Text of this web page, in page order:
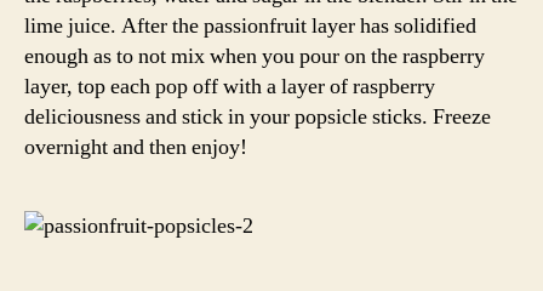
lime juice. After the passionfruit layer has solidified
enough as to not mix when you pour on the raspberry
layer, top each pop off with a layer of raspberry
deliciousness and stick in your popsicle sticks. Freeze
overnight and then enjoy!